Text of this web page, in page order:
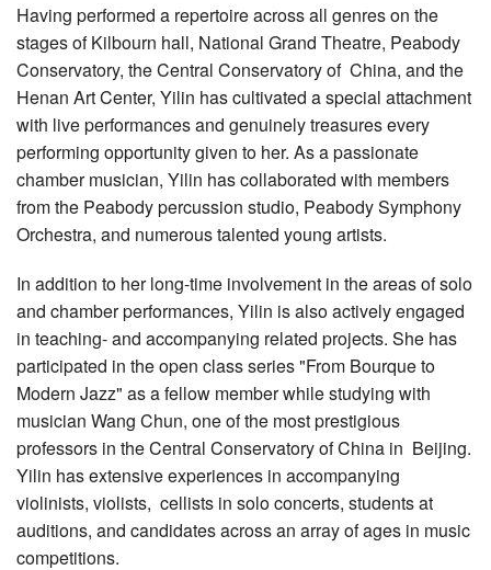
Having performed a repertoire across all genres on the
stages of Kilbourn hall, National Grand Theatre, Peabody
Conservatory, the Central Conservatory of China, and the
Henan Art Center, Yilin has cultivated a special attachment
with live performances and genuinely treasures every
performing opportunity given to her. As a passionate
chamber musician, Yilin has collaborated with members
from the Peabody percussion studio, Peabody Symphony
Orchestra, and numerous talented young artists.
In addition to her long-time involvement in the areas of solo
and chamber performances, Yilin is also actively engaged
in teaching- and accompanying related projects. She has
participated in the open class series "From Bourque to
Modern Jazz" as a fellow member while studying with
musician Wang Chun, one of the most prestigious
professors in the Central Conservatory of China in Beijing.
Yilin has extensive experiences in accompanying
violinists, violists, cellists in solo concerts, students at
auditions, and candidates across an array of ages in music
competitions.